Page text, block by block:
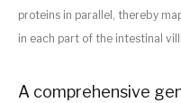
proteins in parallel, thereby
in each part of the intestinal villi
A comprehensive